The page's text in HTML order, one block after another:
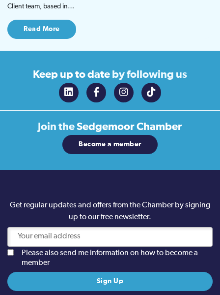
Client team, based in…
Read More
Keep up to date by following us
Join theSedgemoor Chamber
Become a member
Get regular updates and offers from the Chamber by signing
up to our free newsletter.
Please also send me information on how to become a
member